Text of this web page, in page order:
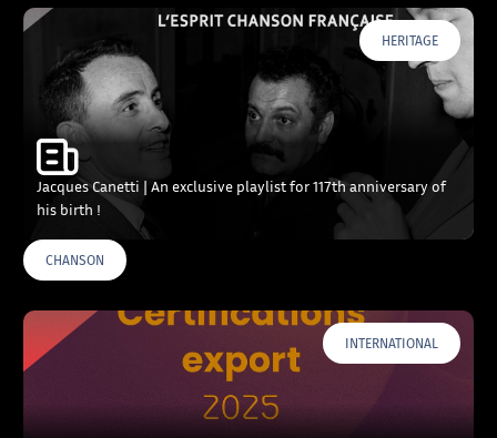
HERITAGE
Jacques Canetti | An exclusive playlist for 117th anniversary of
his birth !
CHANSON
INTERNATIONAL